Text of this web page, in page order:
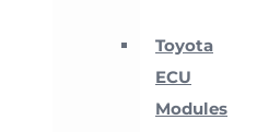
Toyota
ECU
Modules